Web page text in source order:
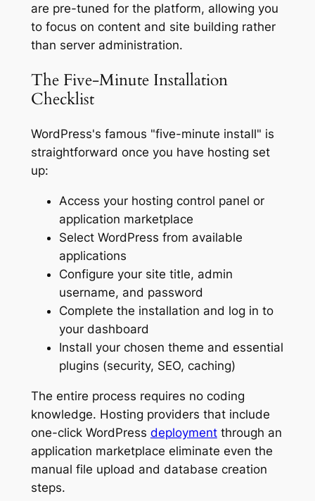
are pre-tuned for the platform, allowing you
to focus on content and site building rather
than server administration.
The Five-Minute Installation
Checklist
WordPress's famous "five-minute install" is
straightforward once you have hosting set
up:
Access your hosting control panel or
application marketplace
Select WordPress from available
applications
Configure your site title, admin
username, and password
Complete the installation and log in to
your dashboard
Install your chosen theme and essential
plugins (security, SEO, caching)
The entire process requires no coding
knowledge. Hosting providers that include
one-click WordPress deploymentthrough an
application marketplace eliminate even the
manual file upload and database creation
steps.